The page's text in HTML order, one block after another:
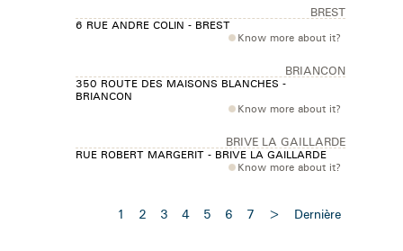
BREST
6 RUE ANDRE COLIN - BREST
Know more about it?
BRIANCON
350 ROUTE DES MAISONS BLANCHES -
BRIANCON
Know more about it?
BRIVE LA GAILLARDE
RUE ROBERT MARGERIT - BRIVE LA GAILLARDE
Know more about it?
1 2 3 4 5 6 7 > Dernière